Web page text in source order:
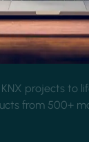
projects to
from 500+